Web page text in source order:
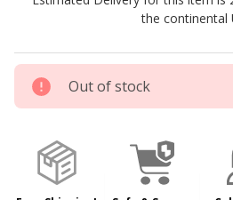
Tabs
the continental
Out of stock